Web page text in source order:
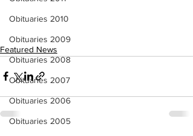
Obituaries 2010
Obituaries 2009
Obituaries 2008
Obituaries 2007
Obituaries 2006
Obituaries 2005
Featured News